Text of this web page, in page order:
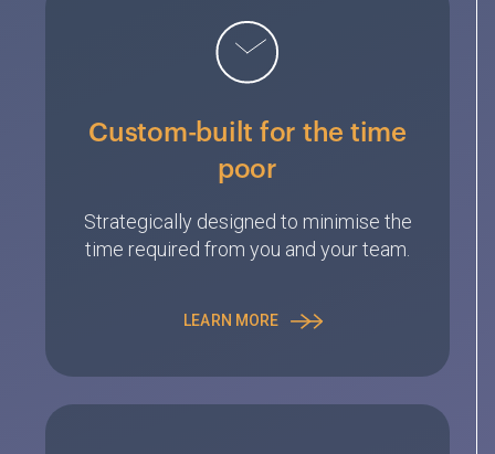
Custom-built for the time
poor
Strategically designed to minimise the
time required from you and your team.
LEARN MORE